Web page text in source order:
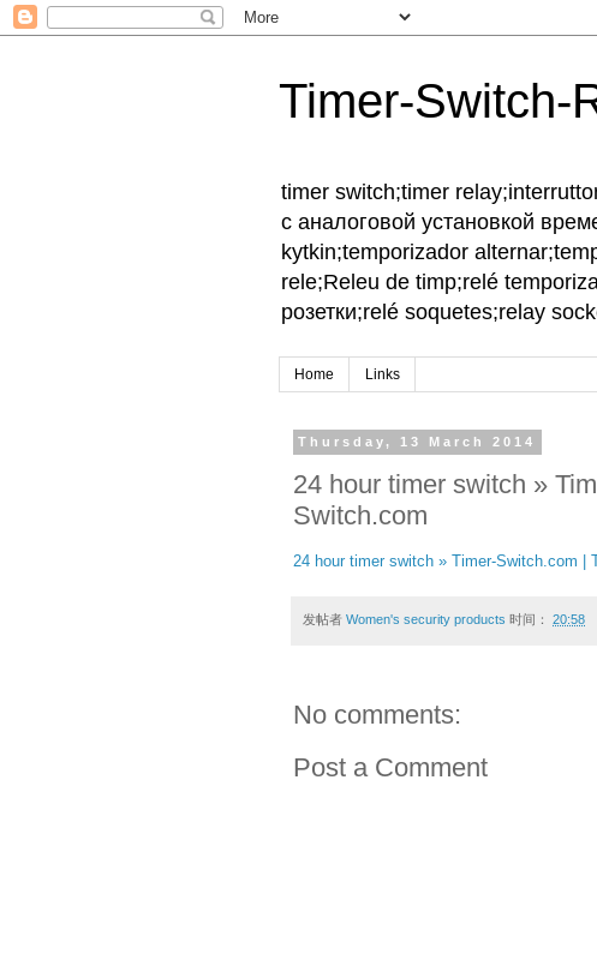
Timer-Switch-
timer switch;timer
с аналоговой установкой
kytkin;temporizador
rele;Releu de timp;relé
розетки;relé soquetes;relay
Home Links
Thursday, 13 March 2014
24 hour timer switch »
Switch.com
24 hour timer switch » Timer-Switch.com |
发帖者 Women's security products 时间： 20:58
No comments:
Post a Comment